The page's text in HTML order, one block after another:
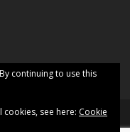
continuing to use this
see here: Cookie